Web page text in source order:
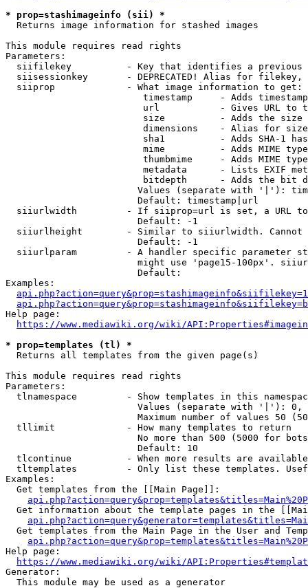
* prop=stashimageinfo (sii) *
  Returns image information for stashed images
This module requires read rights
Parameters:
siifilekey          - Key that identifies a
siisessionkey       - DEPRECATED! Alias for filekey,
  siiprop             - What image information to get:
timestamp     - Adds
url           - Gives URL to
size          - Adds the
                         dimensions    - Alias for size
sha1          - Adds SHA-1
mime          - Adds MIME
thumbmime     - Adds MIME
metadata      - Lists EXIF
bitdepth      - Adds the bit
Values (separate with '|'):
                        Default: timestamp|url
siiurlwidth         - If siiprop=url is set, a URL
                        Default: -1
siiurlheight        - Similar to siiurlwidth. Cannot
                        Default: -1
siiurlparam         - A handler specific parameter
might use 'page15-100px'.
                        Default:
Examples:
Help page:
https://www.mediawiki.org/wiki/
* prop=templates (tl) *
  Returns all templates from the given page(s)
This module requires read rights
Parameters:
tlnamespace         - Show templates in this
Values (separate with '|'):
Maximum number of values 50
  tllimit             - How many templates to return
No more than 500 (5000 for
                        Default: 10
tlcontinue          - When more results are
tltemplates         - Only list these templates.
Examples:
  Get templates from the [[Main Page]]:
Get information about the template pages in the
Get templates from the Main Page in the User and
Help page:
https://www.mediawiki.org/wiki/
Generator:
  This module may be used as a generator